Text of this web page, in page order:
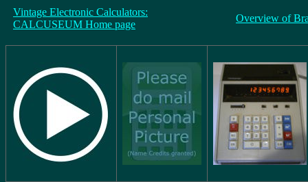
Vintage Electronic Calculators:
CALCUSEUM Home page
Overview of